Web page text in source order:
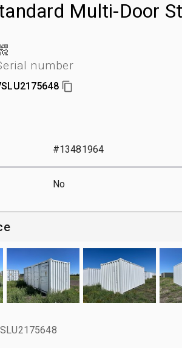
Multi-Door
number
#13481964
No